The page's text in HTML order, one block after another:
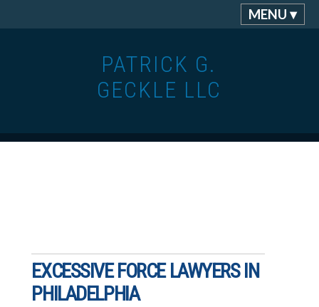
MENU ▾
PATRICK G.
GECKLE LLC
EXCESSIVE FORCE LAWYERS IN
PHILADELPHIA